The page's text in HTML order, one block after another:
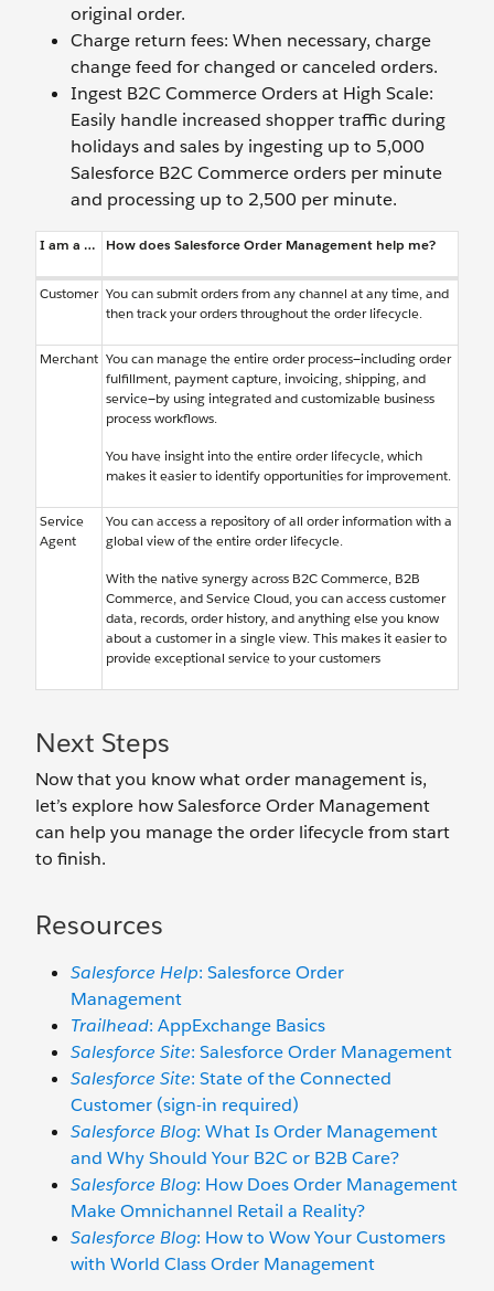
original order.
Charge return fees: When necessary, charge
change feed for changed or canceled orders.
Ingest B2C Commerce Orders at High Scale:
Easily handle increased shopper traffic during
holidays and sales by ingesting up to 5,000
Salesforce B2C Commerce orders per minute
and processing up to 2,500 per minute.
I am a … How does Salesforce Order Management help me?
Customer You can submit orders from any channel at any time, and
then track your orders throughout the order lifecycle.
Merchant You can manage the entire order process—including order
fulfillment, payment capture, invoicing, shipping, and
service—by using integrated and customizable business
process workflows.
You have insight into the entire order lifecycle, which
makes it easier to identify opportunities for improvement.
Service
Agent
You can access a repository of all order information with a
global view of the entire order lifecycle.
With the native synergy across B2C Commerce, B2B
Commerce, and Service Cloud, you can access customer
data, records, order history, and anything else you know
about a customer in a single view. This makes it easier to
provide exceptional service to your customers
Next Steps
Now that you know what order management is,
let’s explore how Salesforce Order Management
can help you manage the order lifecycle from start
to finish.
Resources
Salesforce Help: Salesforce Order
Management
Trailhead: AppExchange Basics
Salesforce Site: Salesforce Order Management
Salesforce Site: State of the Connected
Customer (sign-in required)
Salesforce Blog: What Is Order Management
and Why Should Your B2C or B2B Care?
Salesforce Blog: How Does Order Management
Make Omnichannel Retail a Reality?
Salesforce Blog: How to Wow Your Customers
with World Class Order Management